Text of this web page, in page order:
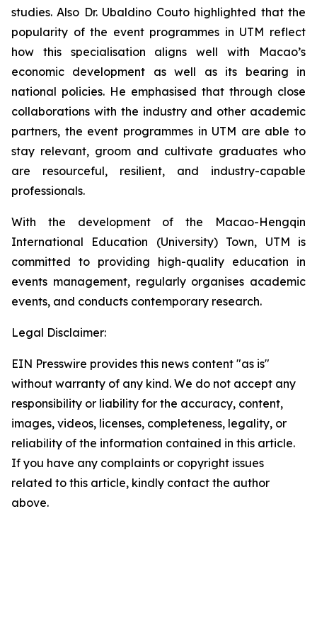
studies. Also Dr. Ubaldino Couto highlighted that the
popularity of the event programmes in UTM reflect
how this specialisation aligns well with Macao’s
economic development as well as its bearing in
national policies. He emphasised that through close
collaborations with the industry and other academic
partners, the event programmes in UTM are able to
stay relevant, groom and cultivate graduates who
are resourceful, resilient, and industry-capable
professionals.
With the development of the Macao-Hengqin
International Education (University) Town, UTM is
committed to providing high-quality education in
events management, regularly organises academic
events, and conducts contemporary research.
Legal Disclaimer:
EIN Presswire provides this news content "as is"
without warranty of any kind. We do not accept any
responsibility or liability for the accuracy, content,
images, videos, licenses, completeness, legality, or
reliability of the information contained in this article.
If you have any complaints or copyright issues
related to this article, kindly contact the author
above.